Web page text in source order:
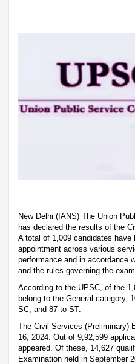
New Delhi (IANS) The Union
has declared the results of the
A total of 1,009 candidates have
appointment across various
performance and in accordance
and the rules governing the
According to the UPSC, of the
belong to the General category,
SC, and 87 to ST.
The Civil Services (Preliminary)
16, 2024. Out of 9,92,599
appeared. Of these, 14,627
Examination held in September